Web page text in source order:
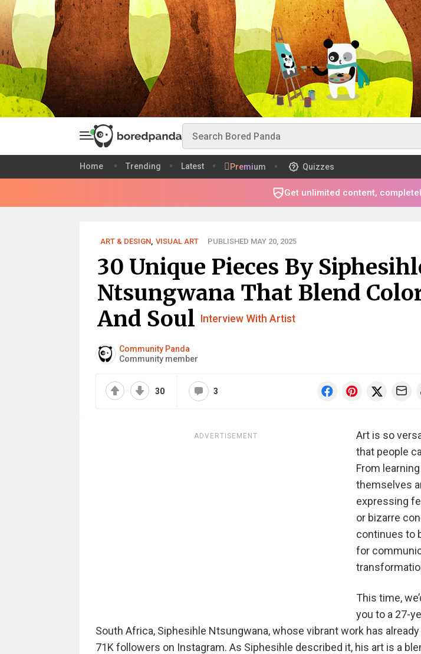
Home Trending Latest Premium Quizzes
Get unlimited content,
ART & DESIGN, VISUAL ART PUBLISHED MAY 20, 2025
30 Unique Pieces By
Ntsungwana That Blend
And Soul Interview With Artist
Community Panda
Community member
30 3
ADVERTISEMENT
Art is so
that people
From
themselves
expressing
or bizarre
continues to
for
This time,
you to a 27-
South Africa, Siphesihle Ntsungwana, whose vibrant work has
71K followers on Instagram. As Siphesihle described it, his art is a